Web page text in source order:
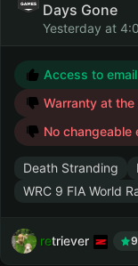
Days Gone
Yesterday at
Access to
Warranty at
No changeable
Death Stranding
WRC 9 FIA World
retriever